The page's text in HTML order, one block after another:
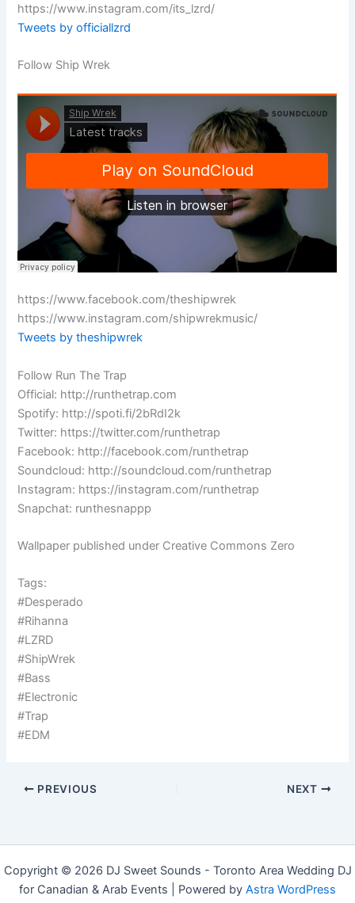
https://www.instagram.com/its_lzrd/
Tweets by officiallzrd
Follow Ship Wrek
https://www.facebook.com/theshipwrek
https://www.instagram.com/shipwrekmusic/
Tweets by theshipwrek
Follow Run The Trap
Official: http://runthetrap.com
Spotify: http://spoti.fi/2bRdI2k
Twitter: https://twitter.com/runthetrap
Facebook: http://facebook.com/runthetrap
Soundcloud: http://soundcloud.com/runthetrap
Instagram: https://instagram.com/runthetrap
Snapchat: runthesnappp
Wallpaper published under Creative Commons Zero
Tags:
#Desperado
#Rihanna
#LZRD
#ShipWrek
#Bass
#Electronic
#Trap
#EDM
PREVIOUS NEXT
Copyright © 2026 DJ Sweet Sounds - Toronto Area Wedding DJ
for Canadian & Arab Events | Powered by Astra WordPress